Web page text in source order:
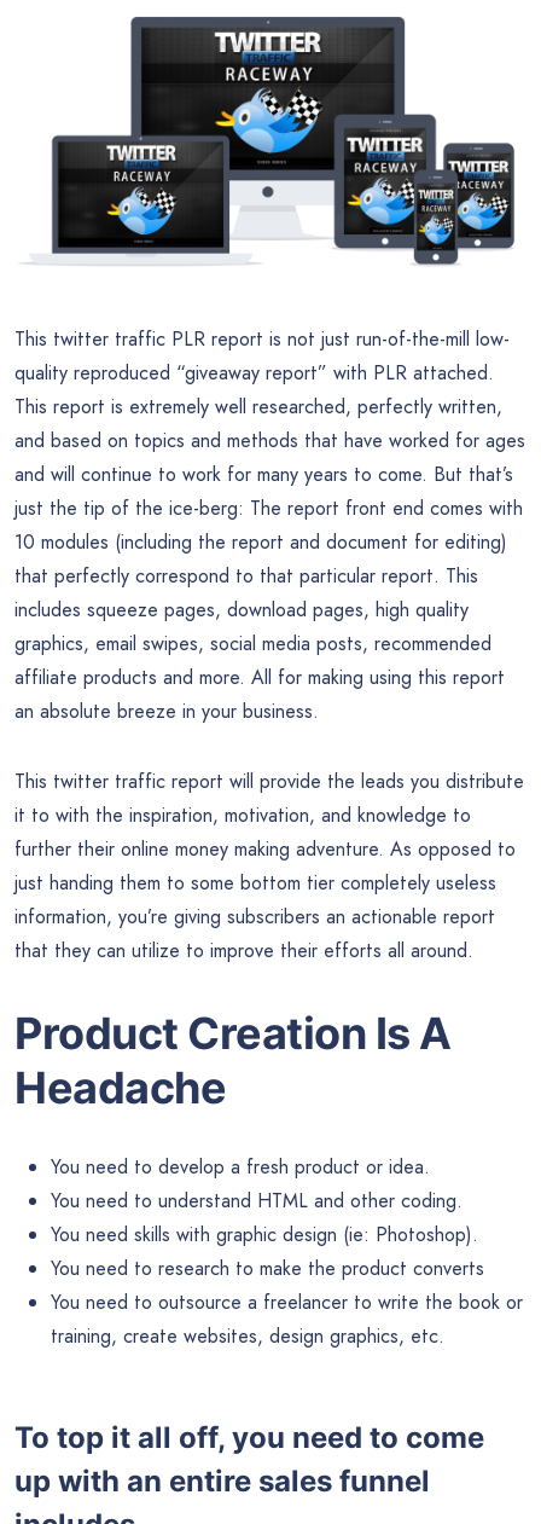
This twitter traffic PLR report is not just run-of-the-mill low-
quality reproduced “giveaway report” with PLR attached.
This report is extremely well researched, perfectly written,
and based on topics and methods that have worked for ages
and will continue to work for many years to come. But that’s
just the tip of the ice-berg: The report front end comes with
10 modules (including the report and document for editing)
that perfectly correspond to that particular report. This
includes squeeze pages, download pages, high quality
graphics, email swipes, social media posts, recommended
affiliate products and more. All for making using this report
an absolute breeze in your business.
This twitter traffic report will provide the leads you distribute
it to with the inspiration, motivation, and knowledge to
further their online money making adventure. As opposed to
just handing them to some bottom tier completely useless
information, you’re giving subscribers an actionable report
that they can utilize to improve their efforts all around.
Product Creation Is A
Headache
You need to develop a fresh product or idea.
You need to understand HTML and other coding.
You need skills with graphic design (ie: Photoshop).
You need to research to make the product converts
You need to outsource a freelancer to write the book or
training, create websites, design graphics, etc.
To top it all off, you need to come
up with an entire sales funnel